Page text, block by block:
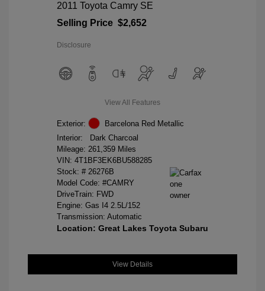
2011 Toyota Camry SE
Selling Price $2,652
Disclosure
View All Features
Exterior:
Barcelona Red Metallic
Interior:
Dark Charcoal
Mileage: 261,359 Miles
VIN: 4T1BF3EK6BU588285
Stock: # 26276B
Model Code: #CAMRY
DriveTrain: FWD
Engine: Gas I4 2.5L/152
Transmission: Automatic
Location: Great Lakes Toyota Subaru
View Details